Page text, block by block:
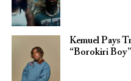
Kemuel Pays
“Borokiri Boy”